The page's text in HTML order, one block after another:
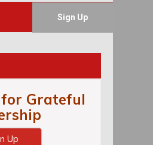
Sign Up
Grateful
Up